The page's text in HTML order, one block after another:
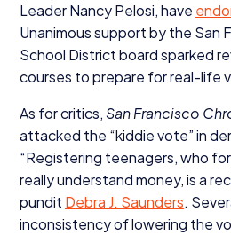
Leader Nancy Pelosi, have
Unanimous support by the San
School District board sparked
courses to prepare for real-life
As for critics, San Francisco
attacked the “kiddie vote” in
“Registering teenagers, who
really understand money, is a
pundit Debra J. Saunders.
inconsistency of lowering the